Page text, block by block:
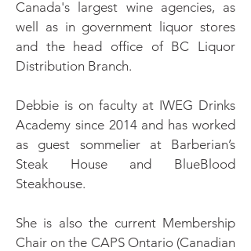
Canada's largest wine agencies, as
well as in government liquor stores
and the head office of BC Liquor
Distribution Branch.
Debbie is on faculty at IWEG Drinks
Academy since 2014 and has worked
as guest sommelier at Barberian’s
Steak House and BlueBlood
Steakhouse.
She is also the current Membership
Chair on the CAPS Ontario (Canadian